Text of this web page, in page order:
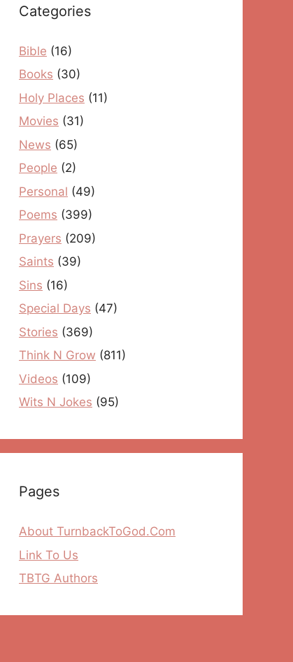
Categories
Bible (16)
Books (30)
Holy Places (11)
Movies (31)
News (65)
People (2)
Personal (49)
Poems (399)
Prayers (209)
Saints (39)
Sins (16)
Special Days (47)
Stories (369)
Think N Grow (811)
Videos (109)
Wits N Jokes (95)
Pages
About TurnbackToGod.Com
Link To Us
TBTG Authors